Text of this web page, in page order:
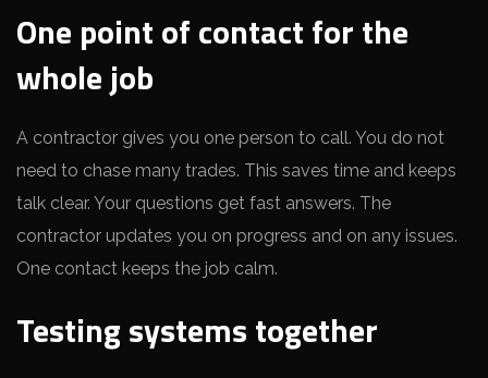
One point of contact for the
whole job
A contractor gives you one person to call. You do not
need to chase many trades. This saves time and keeps
talk clear. Your questions get fast answers. The
contractor updates you on progress and on any issues.
One contact keeps the job calm.
Testing systems together